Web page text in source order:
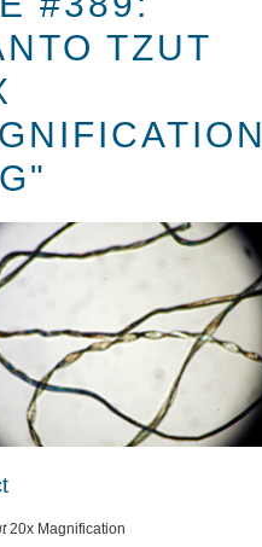
TZUT
20x Magnification